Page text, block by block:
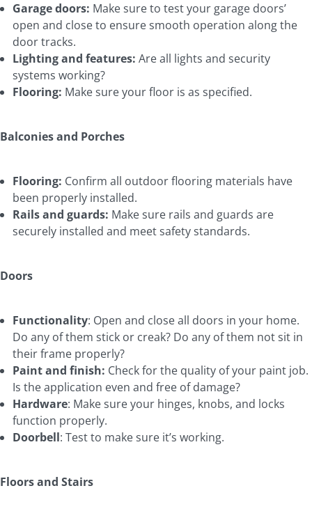
Garage doors: Make sure to test your garage doors’
open and close to ensure smooth operation along the
door tracks.
Lighting and features: Are all lights and security
systems working?
Flooring: Make sure your floor is as specified.
Balconies and Porches
Flooring: Confirm all outdoor flooring materials have
been properly installed.
Rails and guards: Make sure rails and guards are
securely installed and meet safety standards.
Doors
Functionality: Open and close all doors in your home.
Do any of them stick or creak? Do any of them not sit in
their frame properly?
Paint and finish: Check for the quality of your paint job.
Is the application even and free of damage?
Hardware: Make sure your hinges, knobs, and locks
function properly.
Doorbell: Test to make sure it’s working.
Floors and Stairs